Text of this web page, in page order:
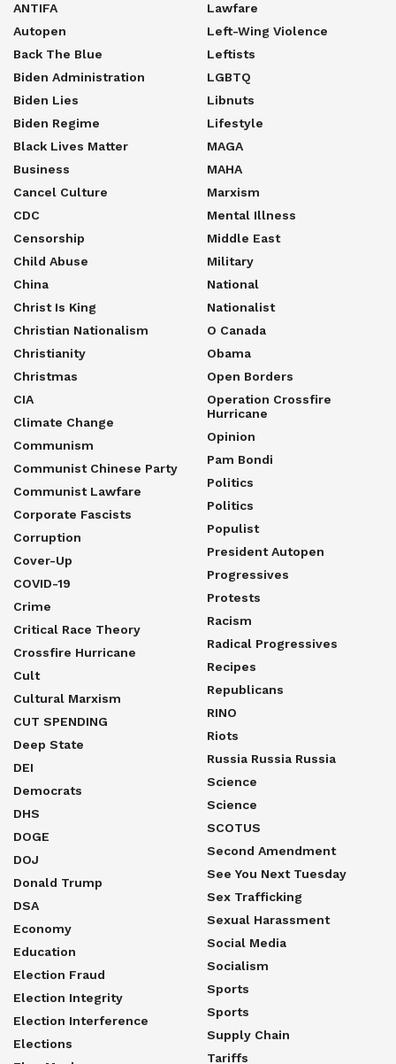
ANTIFA
Autopen
Back The Blue
Biden Administration
Biden Lies
Biden Regime
Black Lives Matter
Business
Cancel Culture
CDC
Censorship
Child Abuse
China
Christ Is King
Christian Nationalism
Christianity
Christmas
CIA
Climate Change
Communism
Communist Chinese Party
Communist Lawfare
Corporate Fascists
Corruption
Cover-Up
COVID-19
Crime
Critical Race Theory
Crossfire Hurricane
Cult
Cultural Marxism
CUT SPENDING
Deep State
DEI
Democrats
DHS
DOGE
DOJ
Donald Trump
DSA
Economy
Education
Election Fraud
Election Integrity
Election Interference
Elections
Lawfare
Left-Wing Violence
Leftists
LGBTQ
Libnuts
Lifestyle
MAGA
MAHA
Marxism
Mental Illness
Middle East
Military
National
Nationalist
O Canada
Obama
Open Borders
Operation Crossfire
Hurricane
Opinion
Pam Bondi
Politics
Politics
Populist
President Autopen
Progressives
Protests
Racism
Radical Progressives
Recipes
Republicans
RINO
Riots
Russia Russia Russia
Science
Science
SCOTUS
Second Amendment
See You Next Tuesday
Sex Trafficking
Sexual Harassment
Social Media
Socialism
Sports
Sports
Supply Chain
Tariffs